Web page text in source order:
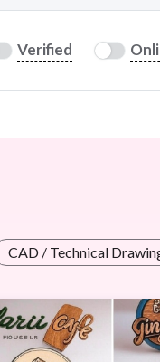
Verified
CAD / Technical